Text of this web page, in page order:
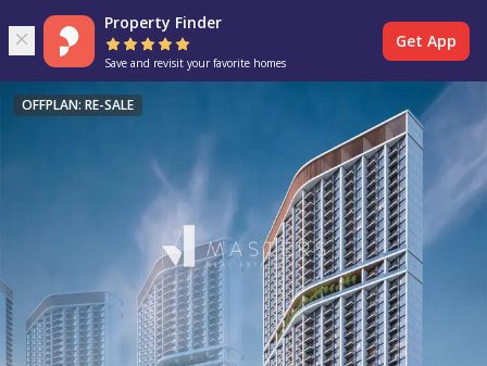
Property Finder
Save and revisit your favorite homes
Get App
OFFPLAN: RE-SALE